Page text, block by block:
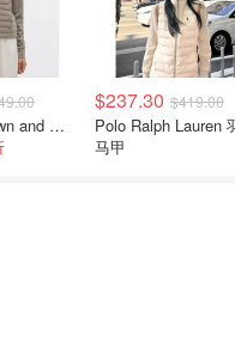
lululemon Down and Around 羽绒夹克
$237.30 $419.00
Polo Ralph Lauren
马甲